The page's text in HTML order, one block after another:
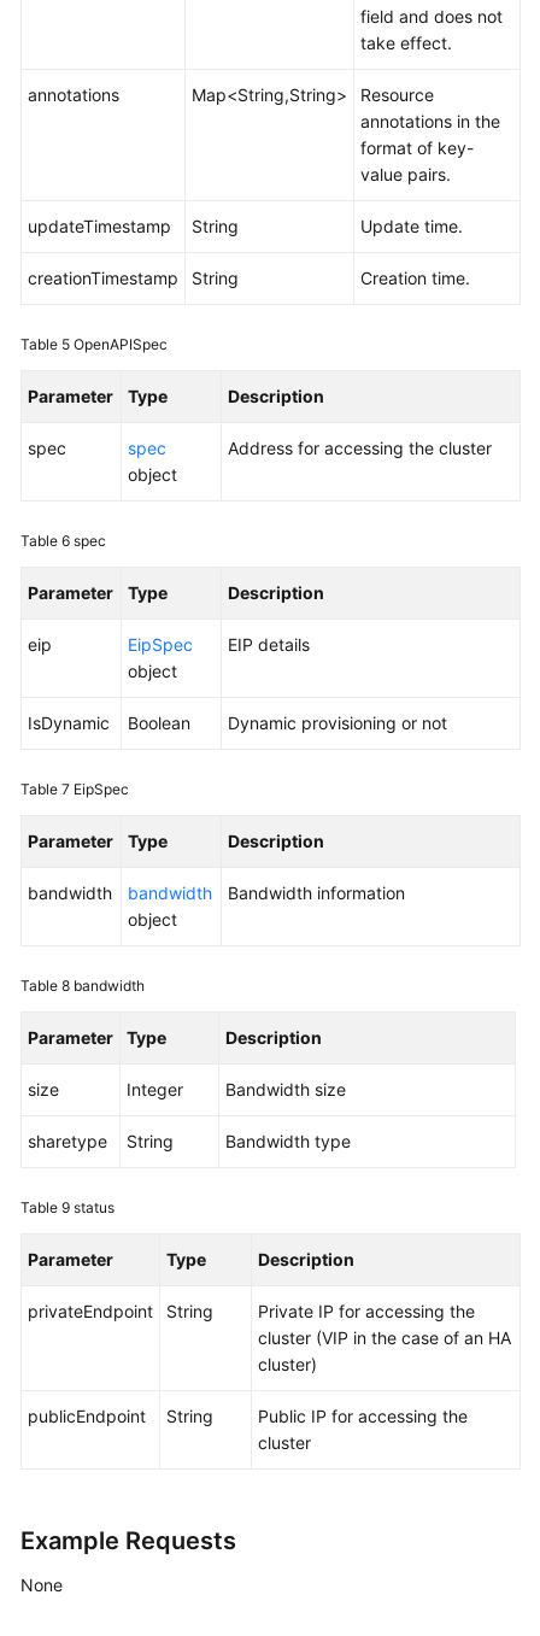
field and does not
take effect.
annotations Map<String,String>
Resource
annotations in the
format of key-
value pairs.
updateTimestamp String Update time.
creationTimestamp String Creation time.
Table 5 OpenAPISpec
Parameter Type Description
spec
spec
object
Address for accessing the cluster
Table 6 spec
Parameter Type Description
eip
EipSpec
object
EIP details
IsDynamic Boolean Dynamic provisioning or not
Table 7 EipSpec
Parameter Type Description
bandwidth
bandwidth
object
Bandwidth information
Table 8 bandwidth
Parameter Type Description
size Integer Bandwidth size
sharetype String Bandwidth type
Table 9 status
Parameter Type Description
privateEndpoint String
Private IP for accessing the
cluster (VIP in the case of an HA
cluster)
publicEndpoint String
Public IP for accessing the
cluster
Example Requests
None